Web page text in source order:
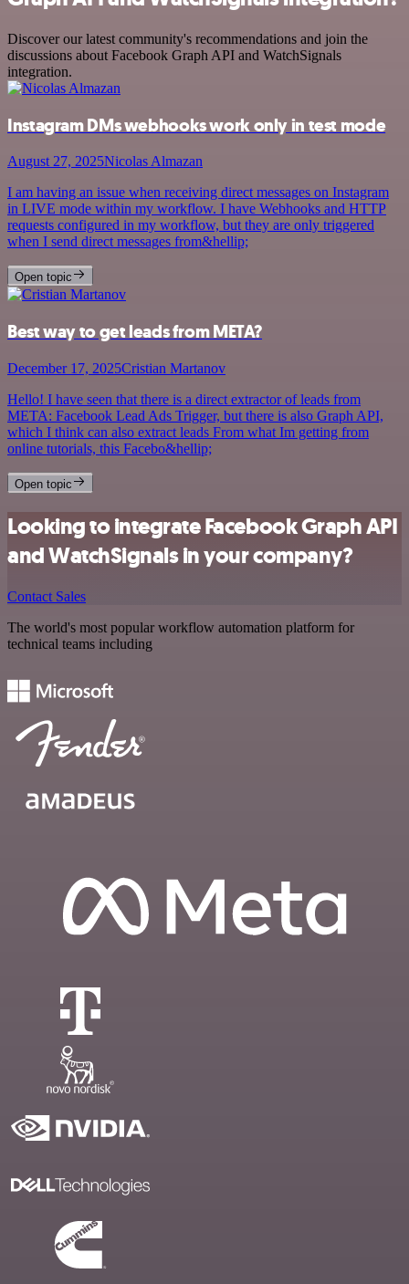
Discover our latest community's recommendations and join the
discussions about Facebook Graph API and WatchSignals
integration.
Instagram DMs webhooks work only in test mode
August 27, 2025Nicolas Almazan
I am having an issue when receiving direct messages on Instagram
in LIVE mode within my workflow. I have Webhooks and HTTP
requests configured in my workflow, but they are only triggered
when I send direct messages from&hellip;
Open topic
Best way to get leads from META?
December 17, 2025Cristian Martanov
Hello! I have seen that there is a direct extractor of leads from
META: Facebook Lead Ads Trigger, but there is also Graph API,
which I think can also extract leads From what Im getting from
online tutorials, this Facebo&hellip;
Open topic
Looking to integrate Facebook Graph API
and WatchSignals in your company?
Contact Sales
The world's most popular workflow automation platform for
technical teams including